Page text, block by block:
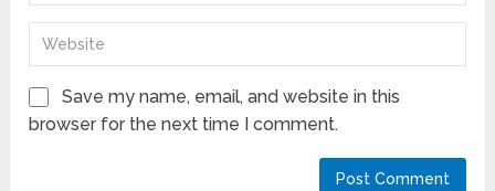
Save my name, email, and website in this
browser for the next time I comment.